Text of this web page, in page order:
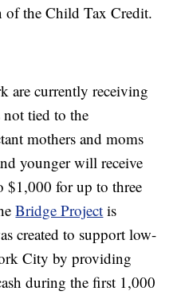
of the Child Tax Credit.
are currently receiving
tied to the
mothers and moms
younger will receive
$1,000 for up to three
Bridge Project is
created to support low-
City by providing
during the first 1,000